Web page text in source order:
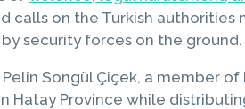
calls on the Turkish
security forces on the ground.
Songül Çiçek, a member
Province while